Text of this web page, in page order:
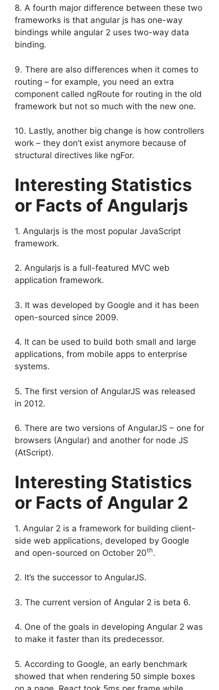
8. A fourth major difference between these two
frameworks is that angular js has one-way
bindings while angular 2 uses two-way data
binding.
9. There are also differences when it comes to
routing – for example, you need an extra
component called ngRoute for routing in the old
framework but not so much with the new one.
10. Lastly, another big change is how controllers
work – they don’t exist anymore because of
structural directives like ngFor.
Interesting Statistics
or Facts of Angularjs
1. Angularjs is the most popular JavaScript
framework.
2. Angularjs is a full-featured MVC web
application framework.
3. It was developed by Google and it has been
open-sourced since 2009.
4. It can be used to build both small and large
applications, from mobile apps to enterprise
systems.
5. The first version of AngularJS was released
in 2012.
6. There are two versions of AngularJS – one for
browsers (Angular) and another for node JS
(AtScript).
Interesting Statistics
or Facts of Angular 2
1. Angular 2 is a framework for building client-
side web applications, developed by Google
and open-sourced on October 20th.
2. It’s the successor to AngularJS.
3. The current version of Angular 2 is beta 6.
4. One of the goals in developing Angular 2 was
to make it faster than its predecessor.
5. According to Google, an early benchmark
showed that when rendering 50 simple boxes